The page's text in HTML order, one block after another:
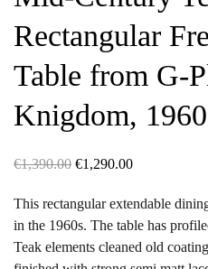
Rectangular
Table from G-
Knigdom,
€1,390.00 Original
was:
€1,390.00.
€1,290.00Current
is:
€1,290.00.
This rectangular extendable
in the 1960s. The table has
Teak elements cleaned old